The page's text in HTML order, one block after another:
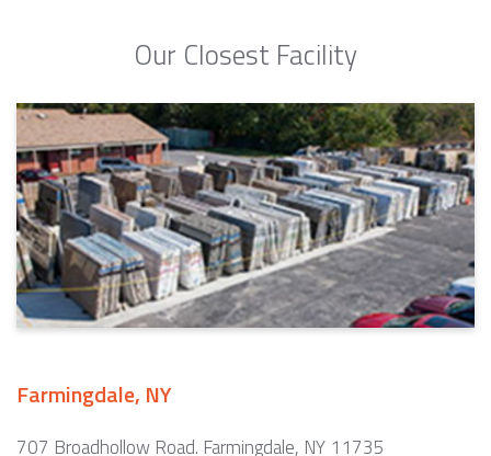
Our Closest Facility
Farmingdale, NY
707 Broadhollow Road. Farmingdale, NY 11735